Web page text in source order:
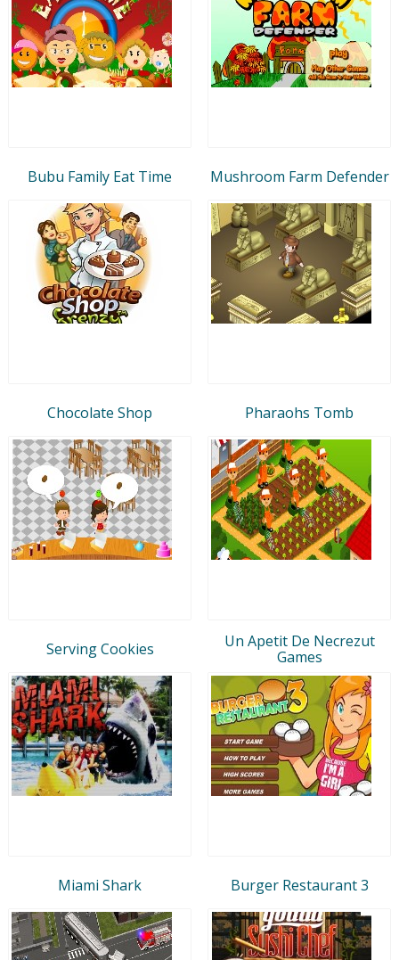
Bubu Family Eat Time Mushroom Farm Defender
Chocolate Shop Pharaohs Tomb
Serving Cookies
Un Apetit De Necrezut
Games
Miami Shark Burger Restaurant 3